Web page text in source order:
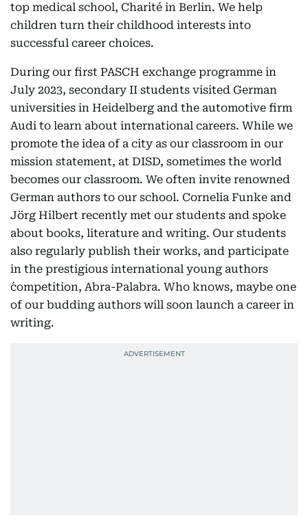
top medical school, Charité in Berlin. We help
children turn their childhood interests into
successful career choices.
During our first PASCH exchange programme in
July 2023, secondary II students visited German
universities in Heidelberg and the automotive firm
Audi to learn about international careers. While we
promote the idea of a city as our classroom in our
mission statement, at DISD, sometimes the world
becomes our classroom. We often invite renowned
German authors to our school. Cornelia Funke and
Jörg Hilbert recently met our students and spoke
about books, literature and writing. Our students
also regularly publish their works, and participate
in the prestigious international young authors
´competition, Abra-Palabra. Who knows, maybe one
of our budding authors will soon launch a career in
writing.